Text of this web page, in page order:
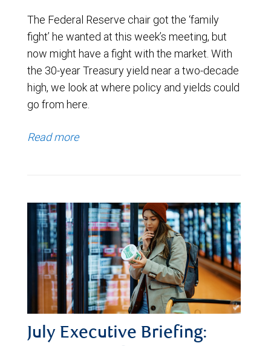
The Federal Reserve chair got the ‘family
fight’ he wanted at this week’s meeting, but
now might have a fight with the market. With
the 30-year Treasury yield near a two-decade
high, we look at where policy and yields could
go from here.
Read more
July Executive Briefing: